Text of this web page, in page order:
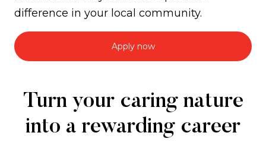
difference in your local community.
Apply now
Work
with
Turn your caring nature
into a rewarding career